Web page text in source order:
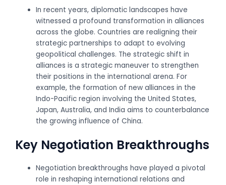
In recent years, diplomatic landscapes have
witnessed a profound transformation in alliances
across the globe. Countries are realigning their
strategic partnerships to adapt to evolving
geopolitical challenges. The strategic shift in
alliances is a strategic maneuver to strengthen
their positions in the international arena. For
example, the formation of new alliances in the
Indo-Pacific region involving the United States,
Japan, Australia, and India aims to counterbalance
the growing influence of China.
Key Negotiation Breakthroughs
Negotiation breakthroughs have played a pivotal
role in reshaping international relations and